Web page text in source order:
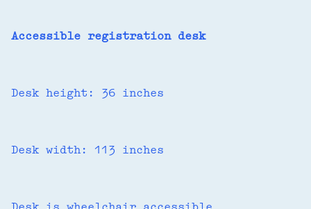
Accessible registration desk
Desk height: 36 inches
Desk width: 113 inches